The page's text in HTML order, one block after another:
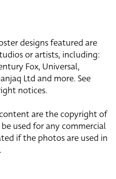
designs featured are
or artists, including:
Fox, Universal,
Ltd and more. See
notices.
are the copyright of
used for any commercial
if the photos are used in